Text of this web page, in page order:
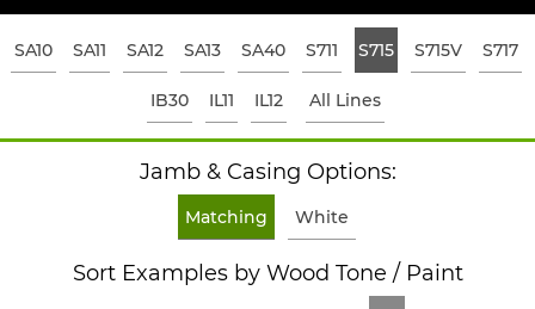
SA10 SA11 SA12 SA13 SA40 S711 S715 S715V S717
IB30 IL11 IL12 All Lines
Jamb & Casing Options:
Matching White
Sort Examples by Wood Tone / Paint